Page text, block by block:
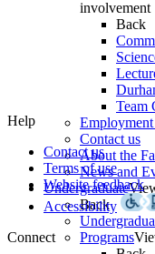
involvement
Back
Team
Contact us
About the
News and
Undergraduate
Back
Programs
Help
Contact us
Terms of use
Website feedback
Accessibility
Connect